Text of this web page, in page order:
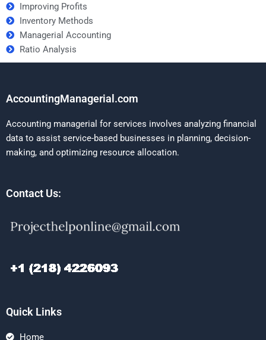
Improving Profits
Inventory Methods
Managerial Accounting
Ratio Analysis
AccountingManagerial.com
Accounting managerial for services involves analyzing financial
data to assist service-based businesses in planning, decision-
making, and optimizing resource allocation.
Contact Us:
Quick Links
Home